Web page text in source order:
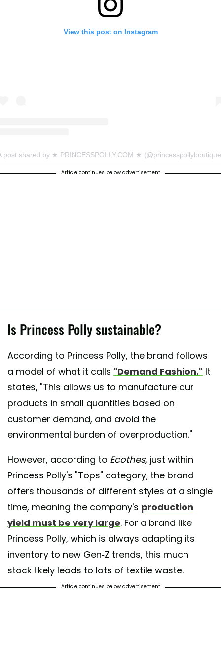
View this post on Instagram
post shared by ★ PRINCESSPOLLY.COM ★
Article continues below advertisement
Is Princess Polly sustainable?
According to Princess Polly, the brand follows
a model of what it calls "Demand Fashion." It
states, "This allows us to manufacture our
products in small quantities based on
customer demand, and avoid the
environmental burden of overproduction."
However, according to Ecothes, just within
Princess Polly's "Tops" category, the brand
offers thousands of different styles at a single
time, meaning the company's production
yield must be very large. For a brand like
Princess Polly, which is always adapting its
inventory to new Gen-Z trends, this much
stock likely leads to lots of textile waste.
Article continues below advertisement